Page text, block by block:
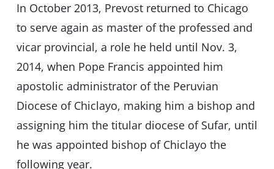
In October 2013, Prevost returned to Chicago
to serve again as master of the professed and
vicar provincial, a role he held until Nov. 3,
2014, when Pope Francis appointed him
apostolic administrator of the Peruvian
Diocese of Chiclayo, making him a bishop and
assigning him the titular diocese of Sufar, until
he was appointed bishop of Chiclayo the
following year.